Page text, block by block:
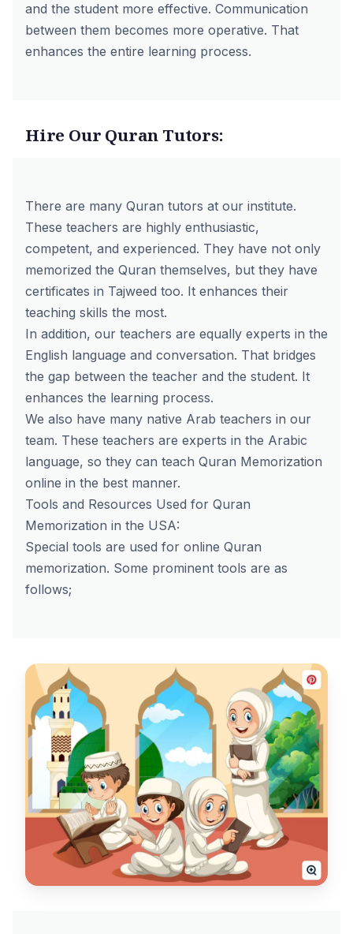
and the student more effective. Communication
between them becomes more operative. That
enhances the entire learning process.
Hire Our Quran Tutors:
There are many Quran tutors at our institute.
These teachers are highly enthusiastic,
competent, and experienced. They have not only
memorized the Quran themselves, but they have
certificates in Tajweed too. It enhances their
teaching skills the most.
In addition, our teachers are equally experts in the
English language and conversation. That bridges
the gap between the teacher and the student. It
enhances the learning process.
We also have many native Arab teachers in our
team. These teachers are experts in the Arabic
language, so they can teach Quran Memorization
online in the best manner.
Tools and Resources Used for Quran
Memorization in the USA:
Special tools are used for online Quran
memorization. Some prominent tools are as
follows;